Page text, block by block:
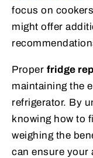
focus on
might offer
Proper fridge
maintaining the
refrigerator. By
knowing how to
weighing the
can ensure your